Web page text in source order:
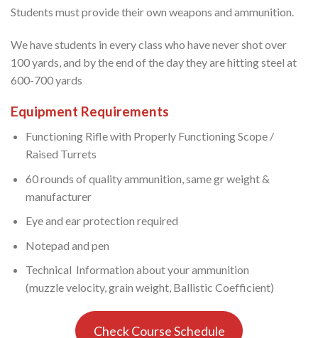
Students must provide their own weapons and ammunition.
We have students in every class who have never shot over
100 yards, and by the end of the day they are hitting steel at
600-700 yards
Equipment Requirements
Functioning Rifle with Properly Functioning Scope /
Raised Turrets
60 rounds of quality ammunition, same gr weight &
manufacturer
Eye and ear protection required
Notepad and pen
Technical Information about your ammunition
(muzzle velocity, grain weight, Ballistic Coefficient)
Check Course Schedule